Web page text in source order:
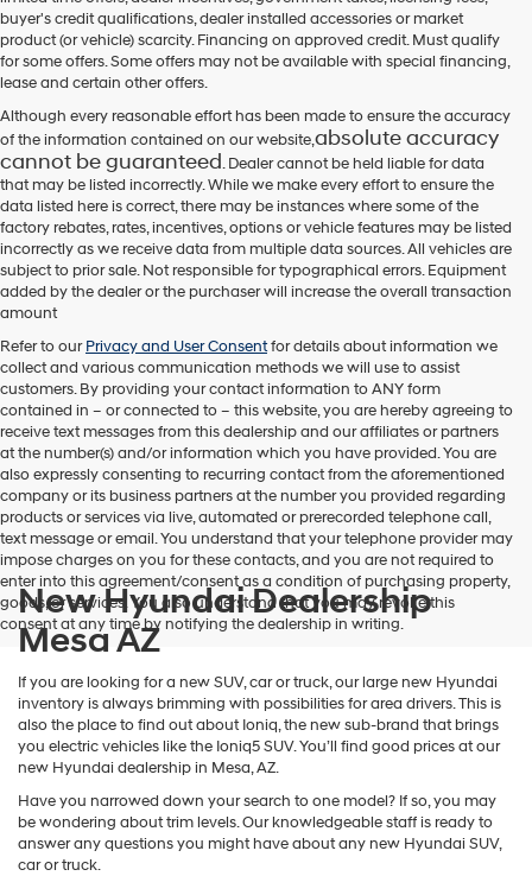
vendors
may
use
the
number
provided
make
telemarketing
calls
or
texts
via
automated
Carrier
charges
may
apply.
buyer's credit qualifications, dealer installed accessories or market
product (or vehicle) scarcity. Financing on approved credit. Must qualify
for some offers. Some offers may not be available with special financing,
lease and certain other offers.
Although every reasonable effort has been made to ensure the accuracy
of the information contained on our website,absolute accuracy
cannot be guaranteed. Dealer cannot be held liable for data
that may be listed incorrectly. While we make every effort to ensure the
data listed here is correct, there may be instances where some of the
factory rebates, rates, incentives, options or vehicle features may be listed
incorrectly as we receive data from multiple data sources. All vehicles are
subject to prior sale. Not responsible for typographical errors. Equipment
added by the dealer or the purchaser will increase the overall transaction
amount
Refer to ourPrivacy and User Consentfor details about information we
collect and various communication methods we will use to assist
customers. By providing your contact information toANYform
contained in – or connected to – this website, you are hereby agreeing to
receive text messages fromthis dealershipand our affiliates or partners
at the number(s) and/or information which you have provided. You are
also expressly consenting to recurring contact from the aforementioned
company or its business partners at the number you provided regarding
products or services via live, automated or prerecorded telephone call,
text message or email. You understand that your telephone provider may
impose charges on you for these contacts, and you are not required to
enter into this agreement/consent as a condition of purchasing property,
goods, or services. You also understand that you may revoke this
consent at any time by notifying the dealership in writing.
New Hyundai Dealership
Mesa AZ
If you are looking for a new SUV, car or truck, our large new Hyundai
inventory is always brimming with possibilities for area drivers. This is
also the place to find out about Ioniq, the new sub-brand that brings
you electric vehicles like the Ioniq5 SUV. You’ll find good prices at our
new Hyundai dealership in Mesa, AZ.
Have you narrowed down your search to one model? If so, you may
be wondering about trim levels. Our knowledgeable staff is ready to
answer any questions you might have about any new Hyundai SUV,
car or truck.